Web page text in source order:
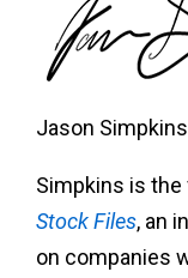
Jason Simpkins
Simpkins is
Stock Files, an
on companies